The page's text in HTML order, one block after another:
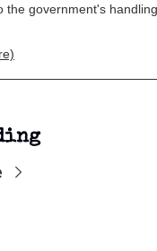
the government's